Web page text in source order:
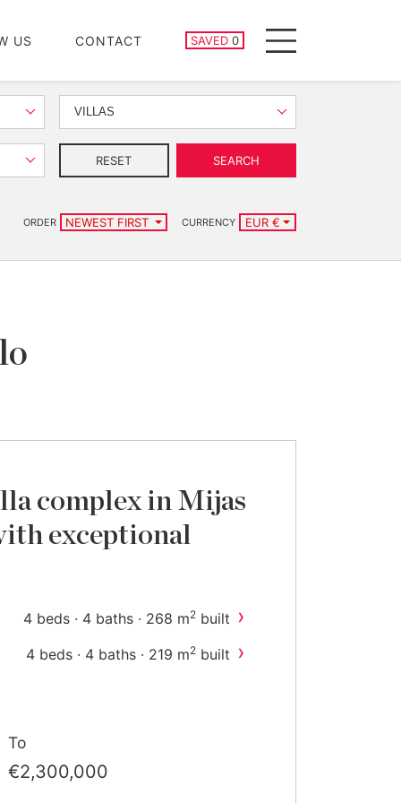
US CONTACT SAVED 0
SAVED PROPERTIES
Menu
VILLAS
RESET SEARCH
ORDER NEWEST FIRST CURRENCY EUR €
complex in Mijas
exceptional
4 beds · 4 baths · 268 m2 built ›
4 beds · 4 baths · 219 m2 built ›
To
€2,300,000